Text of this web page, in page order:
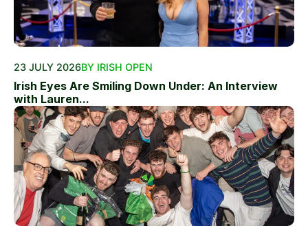
23 JULY 2026BY IRISH OPEN
Irish Eyes Are Smiling Down Under: An Interview
with Lauren...